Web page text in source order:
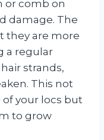
or comb on
damage. The
they are more
a regular
strands,
This not
your locs but
to grow